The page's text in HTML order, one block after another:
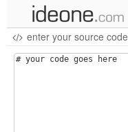
new code
samples
enter your source code